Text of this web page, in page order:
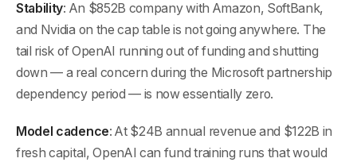
Stability: An $852B company with Amazon, SoftBank,
and Nvidia on the cap table is not going anywhere. The
tail risk of OpenAI running out of funding and shutting
down — a real concern during the Microsoft partnership
dependency period — is now essentially zero.
Model cadence: At $24B annual revenue and $122B in
fresh capital, OpenAI can fund training runs that would